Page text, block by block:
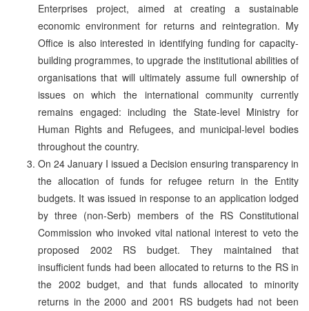
Enterprises project, aimed at creating a sustainable
economic environment for returns and reintegration. My
Office is also interested in identifying funding for capacity-
building programmes, to upgrade the institutional abilities of
organisations that will ultimately assume full ownership of
issues on which the international community currently
remains engaged: including the State-level Ministry for
Human Rights and Refugees, and municipal-level bodies
throughout the country.
On 24 January I issued a Decision ensuring transparency in
the allocation of funds for refugee return in the Entity
budgets. It was issued in response to an application lodged
by three (non-Serb) members of the RS Constitutional
Commission who invoked vital national interest to veto the
proposed 2002 RS budget. They maintained that
insufficient funds had been allocated to returns to the RS in
the 2002 budget, and that funds allocated to minority
returns in the 2000 and 2001 RS budgets had not been